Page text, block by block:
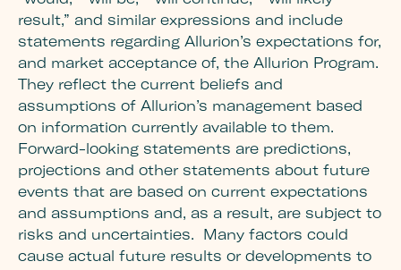
result,” and similar expressions and include
statements regarding Allurion’s expectations for,
and market acceptance of, the Allurion Program.
They reflect the current beliefs and
assumptions of Allurion’s management based
on information currently available to them.
Forward-looking statements are predictions,
projections and other statements about future
events that are based on current expectations
and assumptions and, as a result, are subject to
risks and uncertainties. Many factors could
cause actual future results or developments to